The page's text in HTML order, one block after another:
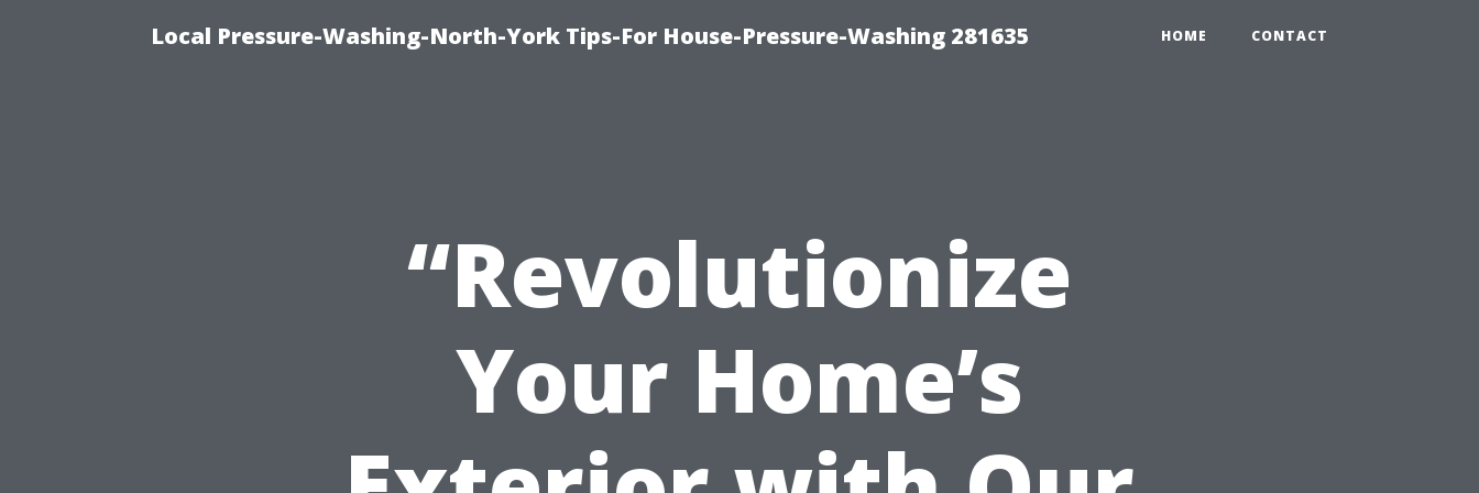
Local Pressure-Washing-North-York Tips-For House-Pressure-Washing 281635 HOME CONTACT
“Revolutionize
Your Home’s